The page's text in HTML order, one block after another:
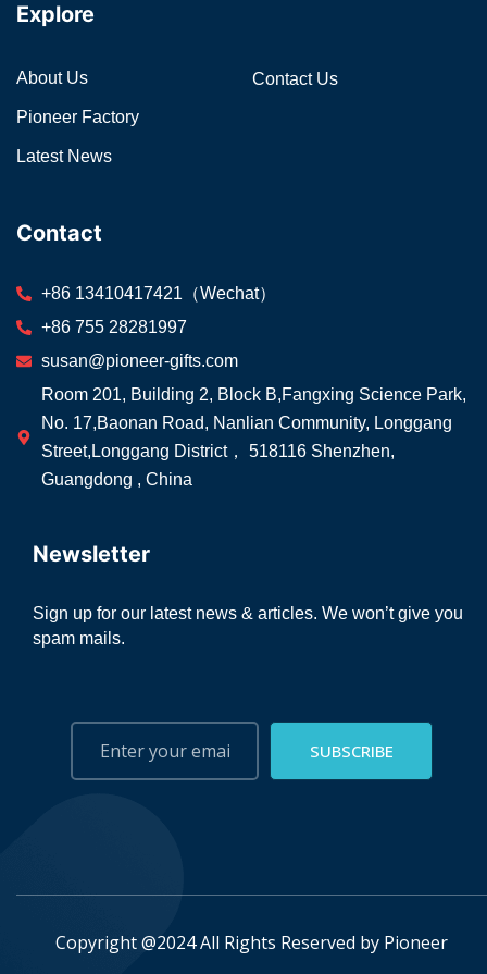
Explore
About Us
Pioneer Factory
Latest News
Contact Us
Contact
+86 13410417421（Wechat）
+86 755 28281997
susan@pioneer-gifts.com
Room 201, Building 2, Block B,Fangxing Science Park,
No. 17,Baonan Road, Nanlian Community, Longgang
Street,Longgang District， 518116 Shenzhen,
Guangdong , China
Newsletter
Sign up for our latest news & articles. We won’t give you
spam mails.
SUBSCRIBE
Copyright @2024 All Rights Reserved by Pioneer